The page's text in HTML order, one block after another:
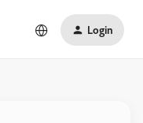
Login